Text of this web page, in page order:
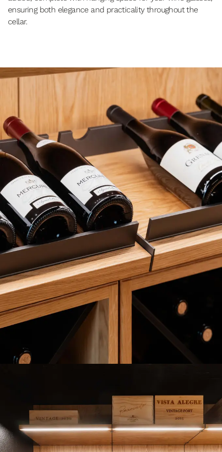
ensuring both elegance and practicality throughout the
cellar.